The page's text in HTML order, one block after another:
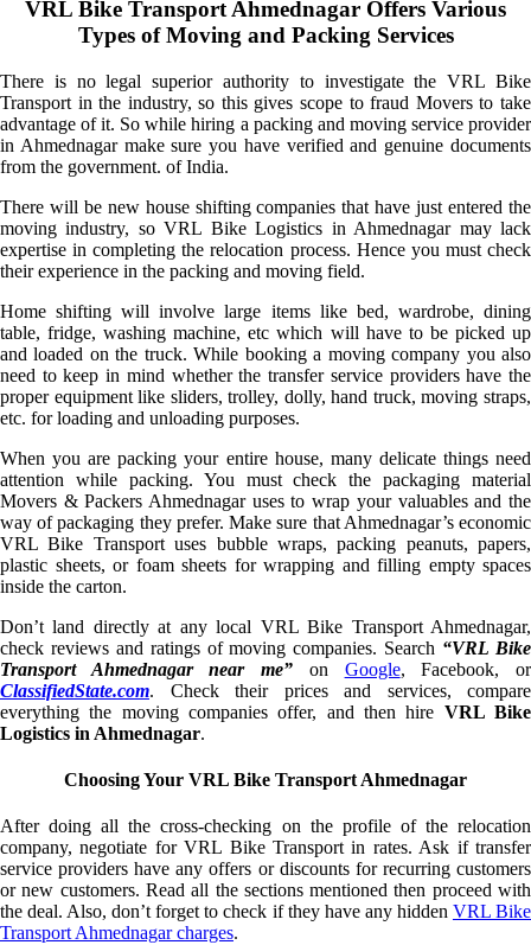
VRL Bike Transport Ahmednagar Offers Various
Types of Moving and Packing Services
There is no legal superior authority to investigate the VRL Bike
Transport in the industry, so this gives scope to fraud Movers to take
advantage of it. So while hiring a packing and moving service provider
in Ahmednagar make sure you have verified and genuine documents
from the government. of India.
There will be new house shifting companies that have just entered the
moving industry, so VRL Bike Logistics in Ahmednagar may lack
expertise in completing the relocation process. Hence you must check
their experience in the packing and moving field.
Home shifting will involve large items like bed, wardrobe, dining
table, fridge, washing machine, etc which will have to be picked up
and loaded on the truck. While booking a moving company you also
need to keep in mind whether the transfer service providers have the
proper equipment like sliders, trolley, dolly, hand truck, moving straps,
etc. for loading and unloading purposes.
When you are packing your entire house, many delicate things need
attention while packing. You must check the packaging material
Movers & Packers Ahmednagar uses to wrap your valuables and the
way of packaging they prefer. Make sure that Ahmednagar’s economic
VRL Bike Transport uses bubble wraps, packing peanuts, papers,
plastic sheets, or foam sheets for wrapping and filling empty spaces
inside the carton.
Don’t land directly at any local VRL Bike Transport Ahmednagar,
check reviews and ratings of moving companies. Search “VRL Bike
Transport Ahmednagar near me” on Google, Facebook, or
ClassifiedState.com. Check their prices and services, compare
everything the moving companies offer, and then hire VRL Bike
Logistics in Ahmednagar.
Choosing Your VRL Bike Transport Ahmednagar
After doing all the cross-checking on the profile of the relocation
company, negotiate for VRL Bike Transport in rates. Ask if transfer
service providers have any offers or discounts for recurring customers
or new customers. Read all the sections mentioned then proceed with
the deal. Also, don’t forget to check if they have any hidden VRL Bike
Transport Ahmednagar charges.